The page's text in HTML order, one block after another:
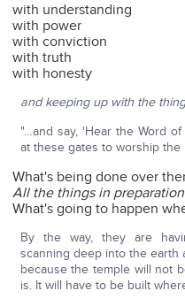
with understanding
with power
with conviction
with truth
with honesty
and keeping up with the
"…and say, 'Hear the Word
at these gates to worship the
What's being done over
All the things in
What's going to happen
By the way, they are
scanning deep into the earth
because the temple will not
is. It will have to be built